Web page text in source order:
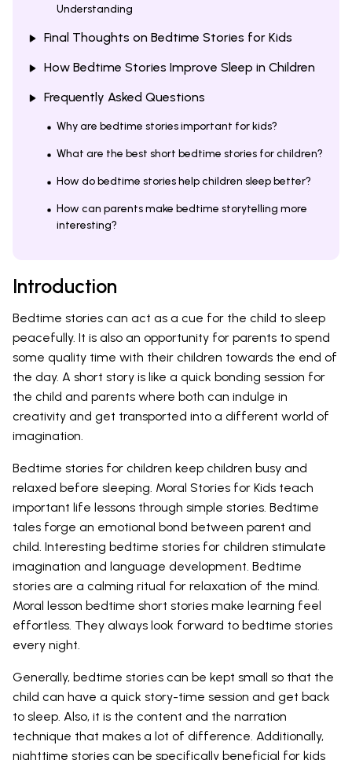
Understanding
Final Thoughts on Bedtime Stories for Kids
How Bedtime Stories Improve Sleep in Children
Frequently Asked Questions
Why are bedtime stories important for kids?
What are the best short bedtime stories for children?
How do bedtime stories help children sleep better?
How can parents make bedtime storytelling more
interesting?
Introduction
Bedtime stories can act as a cue for the child to sleep
peacefully. It is also an opportunity for parents to spend
some quality time with their children towards the end of
the day. A short story is like a quick bonding session for
the child and parents where both can indulge in
creativity and get transported into a different world of
imagination.
Bedtime stories for children keep children busy and
relaxed before sleeping. Moral Stories for Kids teach
important life lessons through simple stories. Bedtime
tales forge an emotional bond between parent and
child. Interesting bedtime stories for children stimulate
imagination and language development. Bedtime
stories are a calming ritual for relaxation of the mind.
Moral lesson bedtime short stories make learning feel
effortless. They always look forward to bedtime stories
every night.
Generally, bedtime stories can be kept small so that the
child can have a quick story-time session and get back
to sleep. Also, it is the content and the narration
technique that makes a lot of difference. Additionally,
nighttime stories can be specifically beneficial for kids